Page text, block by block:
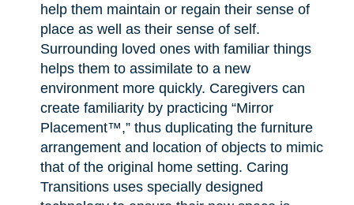
help them maintain or regain their sense of
place as well as their sense of self.
Surrounding loved ones with familiar things
helps them to assimilate to a new
environment more quickly. Caregivers can
create familiarity by practicing “Mirror
Placement™,” thus duplicating the furniture
arrangement and location of objects to mimic
that of the original home setting. Caring
Transitions uses specially designed